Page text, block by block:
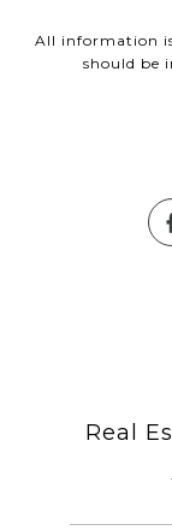
All information
should be
Real